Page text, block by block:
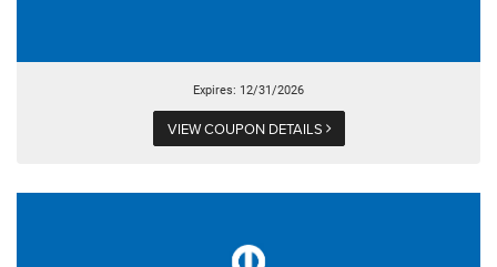
Expires: 12/31/2026
VIEW COUPON DETAILS